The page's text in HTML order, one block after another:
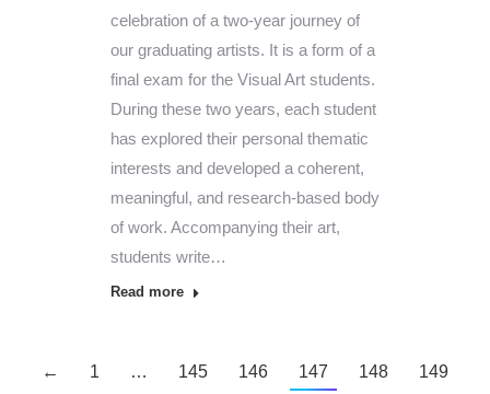
celebration of a two-year journey of
our graduating artists. It is a form of a
final exam for the Visual Art students.
During these two years, each student
has explored their personal thematic
interests and developed a coherent,
meaningful, and research-based body
of work. Accompanying their art,
students write…
Read more
← 1 … 145 146 147 148
149